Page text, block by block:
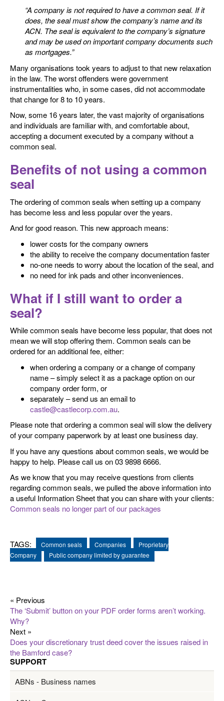
“A company is not required to have a common seal. If it
does, the seal must show the company’s name and its
ACN. The seal is equivalent to the company’s signature
and may be used on important company documents such
as mortgages.”
Many organisations took years to adjust to that new relaxation
in the law. The worst offenders were government
instrumentalities who, in some cases, did not accommodate
that change for 8 to 10 years.
Now, some 16 years later, the vast majority of organisations
and individuals are familiar with, and comfortable about,
accepting a document executed by a company without a
common seal.
Benefits of not using a common
seal
The ordering of common seals when setting up a company
has become less and less popular over the years.
And for good reason. This new approach means:
lower costs for the company owners
the ability to receive the company documentation faster
no-one needs to worry about the location of the seal, and
no need for ink pads and other inconveniences.
What if I still want to order a
seal?
While common seals have become less popular, that does not
mean we will stop offering them. Common seals can be
ordered for an additional fee, either:
when ordering a company or a change of company
name – simply select it as a package option on our
company order form, or
separately – send us an email to
castle@castlecorp.com.au.
Please note that ordering a common seal will slow the delivery
of your company paperwork by at least one business day.
If you have any questions about common seals, we would be
happy to help. Please call us on 03 9898 6666.
As we know that you may receive questions from clients
regarding common seals, we pulled the above information into
a useful Information Sheet that you can share with your clients:
Common seals no longer part of our packages
TAGS: Common seals Companies
Proprietary
Company
Public company limited by guarantee
« Previous
The ‘Submit’ button on your PDF order forms aren’t working.
Why?
Next »
Does your discretionary trust deed cover the issues raised in
the Bamford case?
SUPPORT
ABNs - Business names